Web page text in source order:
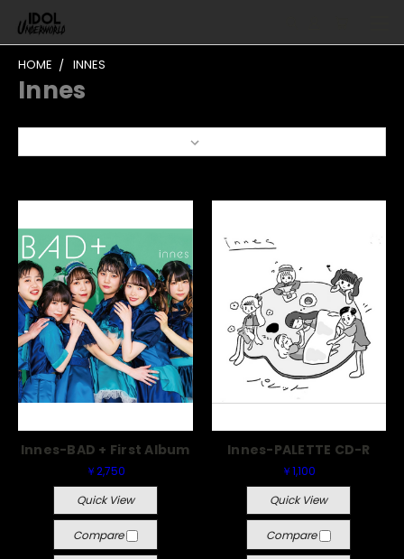
HOME INNES
Innes
Innes-BAD + First Album
￥2,750
Quick View
Compare
Innes-PALETTE CD-R
￥1,100
Quick View
Compare